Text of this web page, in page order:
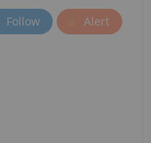
Follow Alert